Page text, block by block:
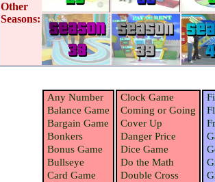
Other
Seasons:
Any Number
Balance Game
Bargain Game
Bonkers
Bonus Game
Bullseye
Card Game
Clock Game
Coming or Going
Cover Up
Danger Price
Dice Game
Do the Math
Double Cross